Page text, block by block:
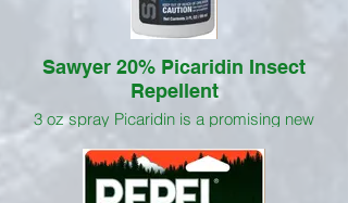
Sawyer 20% Picaridin Insect
Repellent
3 oz spray Picaridin is a promising new
yet it is safer on gear and equipment than
DEET. At 20%, this long lasting topical
insect repellent is effective up to 12 hours